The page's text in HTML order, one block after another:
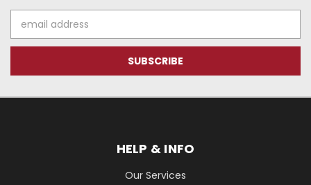
Address
HELP & INFO
Our Services